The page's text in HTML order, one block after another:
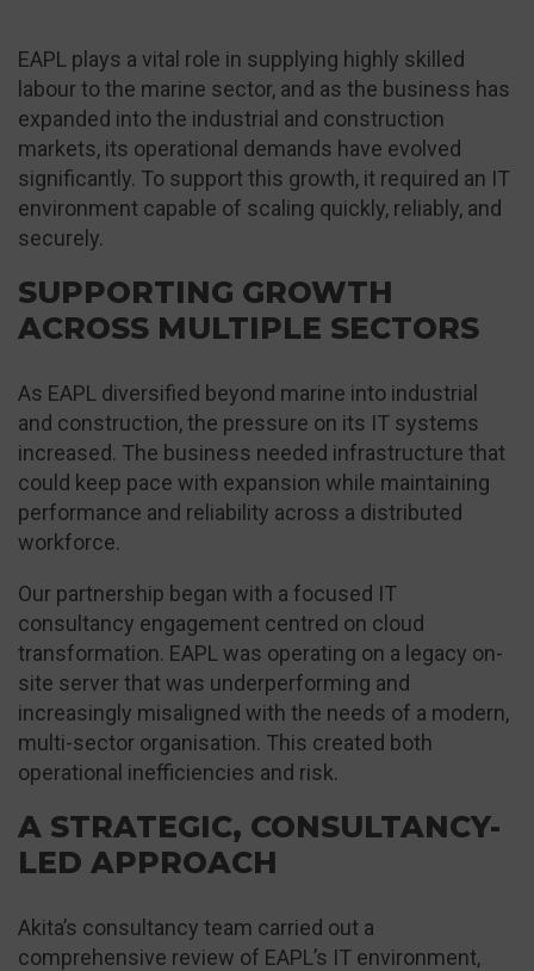
EAPL plays a vital role in supplying highly skilled
labour to the marine sector, and as the business has
expanded into the industrial and construction
markets, its operational demands have evolved
significantly. To support this growth, it required an IT
environment capable of scaling quickly, reliably, and
securely.
SUPPORTING GROWTH
ACROSS MULTIPLE SECTORS
As EAPL diversified beyond marine into industrial
and construction, the pressure on its IT systems
increased. The business needed infrastructure that
could keep pace with expansion while maintaining
performance and reliability across a distributed
workforce.
Our partnership began with a focused IT
consultancy engagement centred on cloud
transformation. EAPL was operating on a legacy on-
site server that was underperforming and
increasingly misaligned with the needs of a modern,
multi-sector organisation. This created both
operational inefficiencies and risk.
A STRATEGIC, CONSULTANCY-
LED APPROACH
Akita’s consultancy team carried out a
comprehensive review of EAPL’s IT environment,